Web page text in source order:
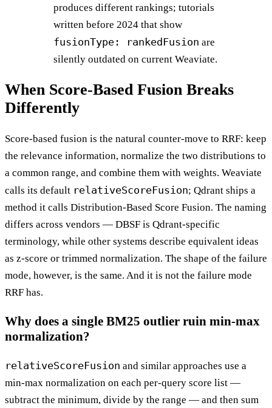
produces different rankings; tutorials
written before 2024 that show
fusionType: rankedFusion are
silently outdated on current Weaviate.
When Score-Based Fusion Breaks
Differently
Score-based fusion is the natural counter-move to RRF: keep
the relevance information, normalize the two distributions to
a common range, and combine them with weights. Weaviate
calls its default relativeScoreFusion; Qdrant ships a
method it calls Distribution-Based Score Fusion. The naming
differs across vendors — DBSF is Qdrant-specific
terminology, while other systems describe equivalent ideas
as z-score or trimmed normalization. The shape of the failure
mode, however, is the same. And it is not the failure mode
RRF has.
Why does a single BM25 outlier ruin min-max
normalization?
relativeScoreFusion and similar approaches use a
min-max normalization on each per-query score list —
subtract the minimum, divide by the range — and then sum